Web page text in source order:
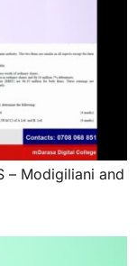
– Modigiliani and